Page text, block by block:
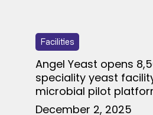
Facilities
Angel Yeast opens
speciality yeast
microbial pilot
December 2, 2025